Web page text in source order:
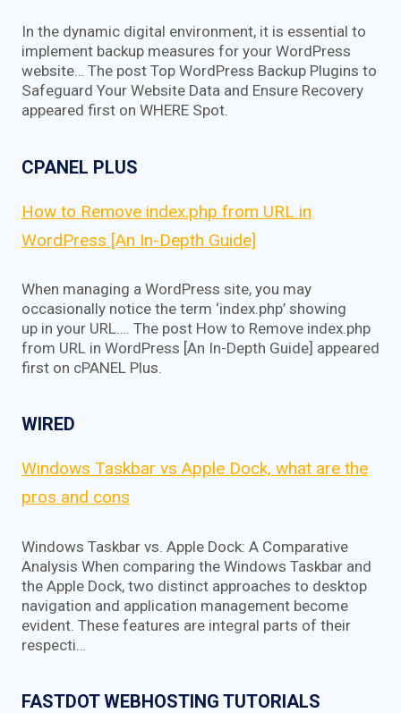
In the dynamic digital environment, it is essential to
implement backup measures for your WordPress
website… The post Top WordPress Backup Plugins to
Safeguard Your Website Data and Ensure Recovery
appeared first on WHERE Spot.
CPANEL PLUS
How to Remove index.php from URL in
WordPress [An In-Depth Guide]
When managing a WordPress site, you may
occasionally notice the term ‘index.php’ showing
up in your URL…. The post How to Remove index.php
from URL in WordPress [An In-Depth Guide] appeared
first on cPANEL Plus.
WIRED
Windows Taskbar vs Apple Dock, what are the
pros and cons
Windows Taskbar vs. Apple Dock: A Comparative
Analysis When comparing the Windows Taskbar and
the Apple Dock, two distinct approaches to desktop
navigation and application management become
evident. These features are integral parts of their
respecti…
FASTDOT WEBHOSTING TUTORIALS